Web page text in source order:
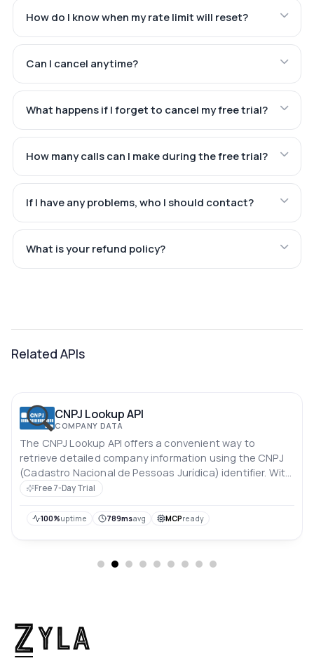
How do I know when my rate limit will reset?
Can I cancel anytime?
What happens if I forget to cancel my free trial?
How many calls can I make during the free trial?
If I have any problems, who I should contact?
What is your refund policy?
Related APIs
CNPJ Lookup API
COMPANY DATA
The CNPJ Lookup API offers a convenient way to
retrieve detailed company information using the CNPJ
(Cadastro Nacional de Pessoas Jurídica) identifier. With
this API, you can easily access essential data about a
verification, due diligence, and business research.
Free 7-Day Trial
100%uptime 789msavg MCPready